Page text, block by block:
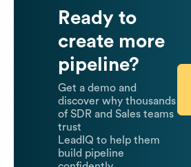
Ready to
create more
pipeline?
Get a demo and
discover why thousands
of SDR and Sales teams
trust
LeadIQ to help them
build pipeline